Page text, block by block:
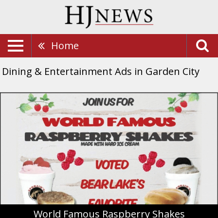
Home
Dining & Entertainment Ads in Garden City
World
Famous
Raspberry
Ephraim's
Garden
World Famous Raspberry Shakes